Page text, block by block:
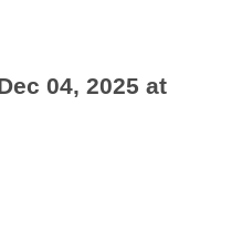
04, 2025 at